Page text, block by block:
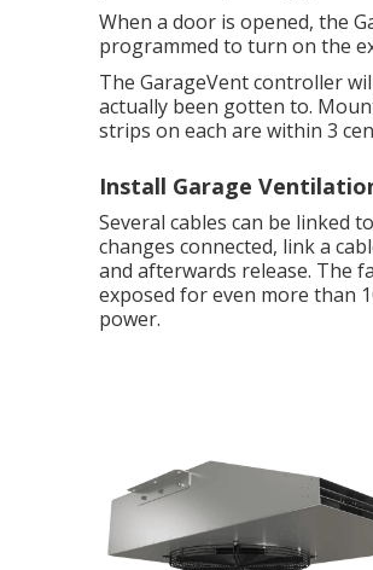
When a door is opened, the
programmed to turn on the
The GarageVent controller
actually been gotten to.
strips on each are within 3
Install Garage
Several cables can be linked
changes connected, link a
and afterwards release. The
exposed for even more than
power.